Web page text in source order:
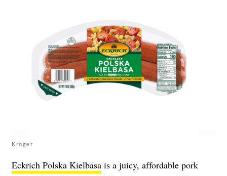
Kroger
Eckrich Polska Kielbasa is a juicy, affordable pork